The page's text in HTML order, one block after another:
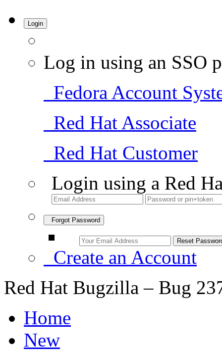
Login
Log in using an SSO
Fedora Account
Red Hat Associate
Red Hat Customer
Login using a Red
Forgot Password
Create an Account
Red Hat Bugzilla – Bug
Home
New